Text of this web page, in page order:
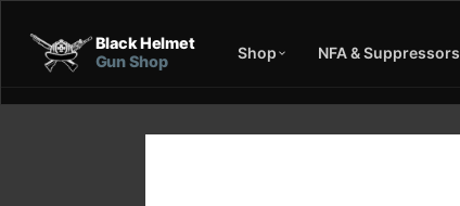
Black Helmet
Gun Shop
Shop NFA & Suppressors